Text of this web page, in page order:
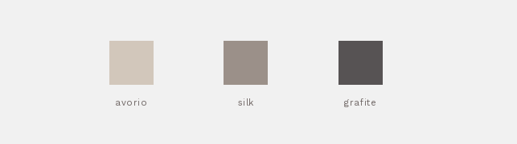
avorio silk grafite